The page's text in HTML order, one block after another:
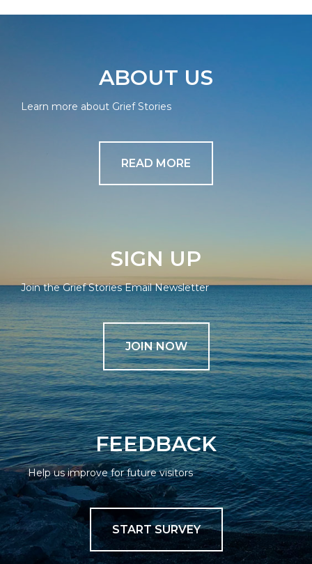
ABOUT US
Learn more about Grief Stories
READ MORE
SIGN UP
Join the Grief Stories Email Newsletter
JOIN NOW
FEEDBACK
Help us improve for future visitors
START SURVEY